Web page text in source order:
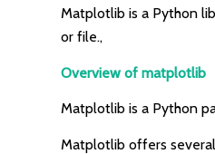
Matplotlib is a Python
or file.,
Overview of matplotlib
Matplotlib is a Python
Matplotlib offers